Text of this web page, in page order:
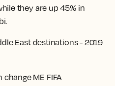
they are up 45% in
East destinations - 2019